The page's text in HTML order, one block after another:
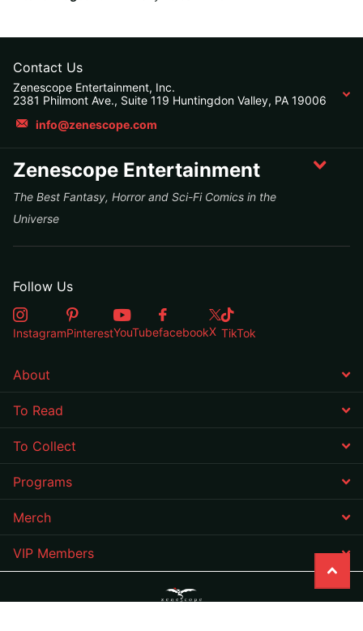
Zenescope Entertainment
The Best Fantasy, Horror and Sci-Fi Comics in the
Universe
Contact Us
Zenescope Entertainment, Inc.
2381 Philmont Ave., Suite 119 Huntingdon Valley, PA 19006
info@zenescope.com
Follow Us
InstagramPinterestYouTubefacebookX TikTok
About
To Read
To Collect
Programs
Merch
VIP Members